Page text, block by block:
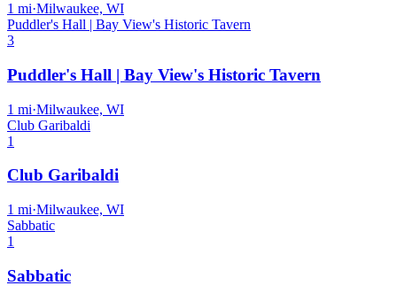
1 mi·Milwaukee, WI
Puddler's Hall | Bay View's Historic Tavern
3
Puddler's Hall | Bay View's Historic Tavern
1 mi·Milwaukee, WI
Club Garibaldi
1
Club Garibaldi
1 mi·Milwaukee, WI
Sabbatic
1
Sabbatic